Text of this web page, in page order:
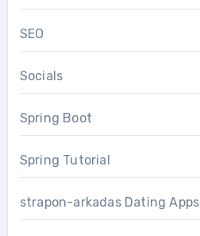
SEO
Socials
Spring Boot
Spring Tutorial
strapon-arkadas Dating Apps